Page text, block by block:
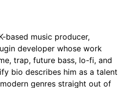
based music producer,
developer whose work
trap, future bass, lo-fi, and
bio describes him as a talent
genres straight out of